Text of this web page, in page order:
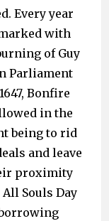
Every year
with
of Guy
Parliament
Bonfire
in the
being to rid
and leave
proximity
Souls Day